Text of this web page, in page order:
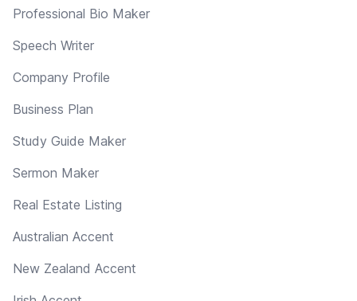
Professional Bio Maker
Speech Writer
Company Profile
Business Plan
Study Guide Maker
Sermon Maker
Real Estate Listing
Australian Accent
New Zealand Accent